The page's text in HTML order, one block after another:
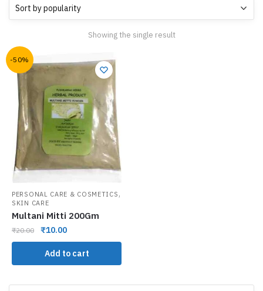
Showing the single result
-50%
PERSONAL CARE & COSMETICS ,
SKIN CARE
Multani Mitti 200Gm
₹20.00 ₹10.00
Add to cart